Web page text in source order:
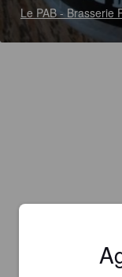
Le PAB - Brasserie